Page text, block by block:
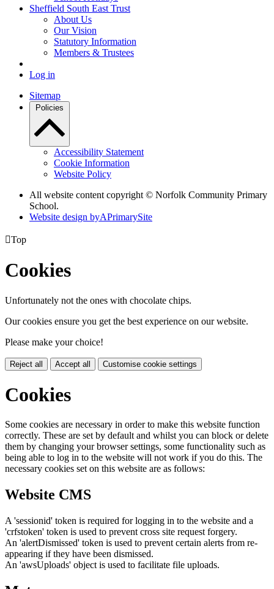
Sheffield South East Trust
About Us
Our Vision
Statutory Information
Members & Trustees
Log in
Sitemap
Policies
Accessibility Statement
Cookie Information
Website Policy
All website content copyright © Norfolk Community Primary
School.
Website design byAPrimarySite
Top
Cookies
Unfortunately not the ones with chocolate chips.
Our cookies ensure you get the best experience on our website.
Please make your choice!
Reject all Accept all Customise cookie settings
Cookies
Some cookies are necessary in order to make this website function
correctly. These are set by default and whilst you can block or delete
them by changing your browser settings, some functionality such as
being able to log in to the website will not work if you do this. The
necessary cookies set on this website are as follows:
Website CMS
A 'sessionid' token is required for logging in to the website and a
'crfstoken' token is used to prevent cross site request forgery.
An 'alertDismissed' token is used to prevent certain alerts from re-
appearing if they have been dismissed.
An 'awsUploads' object is used to facilitate file uploads.